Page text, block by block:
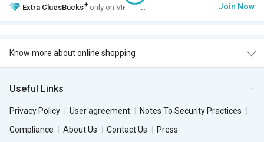
Extra CluesBucks+ only on VIP Club. Join Now
Know more about online shopping
Useful Links
Privacy Policy User agreement
Notes To Security Practices
Compliance
About Us Contact Us Press